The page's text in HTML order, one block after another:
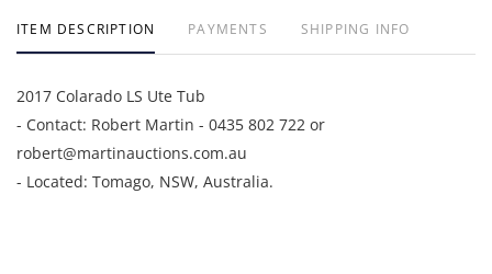
ITEM DESCRIPTION PAYMENTS SHIPPING INFO
2017 Colarado LS Ute Tub
- Contact: Robert Martin - 0435 802 722 or
robert@martinauctions.com.au
- Located: Tomago, NSW, Australia.